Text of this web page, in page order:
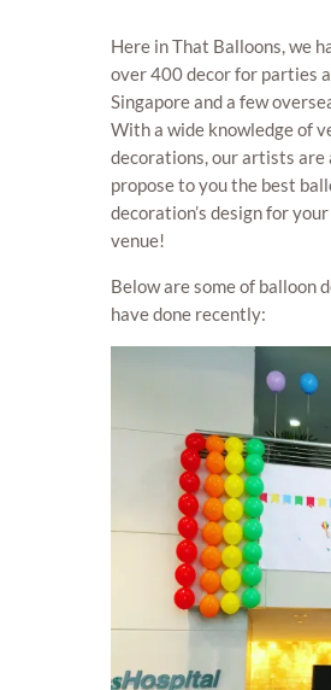
Here in That Balloons, we
over 400 decor for parties
Singapore and a few
With a wide knowledge of
decorations, our artists are
propose to you the best
decoration’s design for
venue!
Below are some of balloon
have done recently: